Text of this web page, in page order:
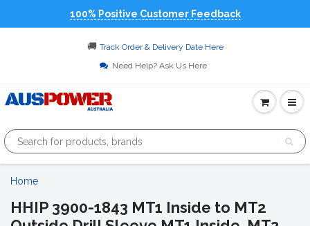
100% Positive Customer Feedback
🚚 Track Order & Delivery Date Here
Need Help? Ask Us Here
Home
HHIP 3900-1843 MT1 Inside to MT2